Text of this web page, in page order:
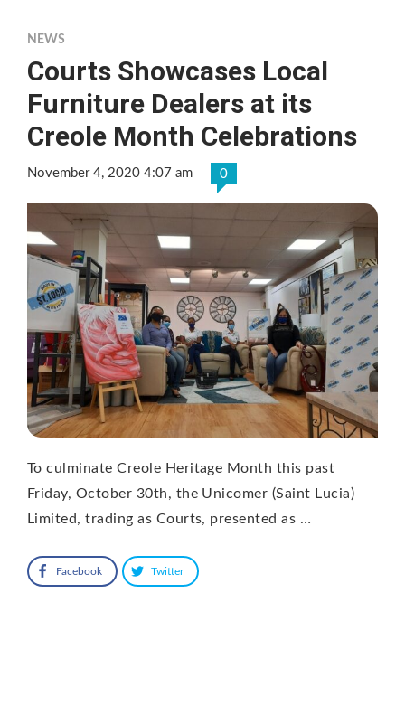
NEWS
Courts Showcases Local
Furniture Dealers at its
Creole Month Celebrations
November 4, 2020 4:07 am 0
To culminate Creole Heritage Month this past
Friday, October 30th, the Unicomer (Saint Lucia)
Limited, trading as Courts, presented as …
Facebook Twitter